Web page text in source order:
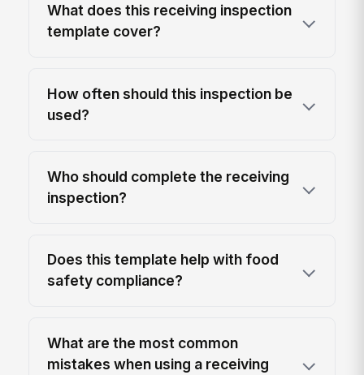
What does this receiving inspection
template cover?
How often should this inspection be
used?
Who should complete the receiving
inspection?
Does this template help with food
safety compliance?
What are the most common
mistakes when using a receiving